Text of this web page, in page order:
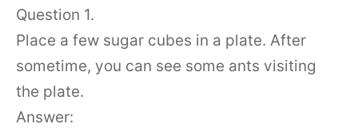
Question 1.
Place a few sugar cubes in a plate. After
sometime, you can see some ants visiting
the plate.
Answer: